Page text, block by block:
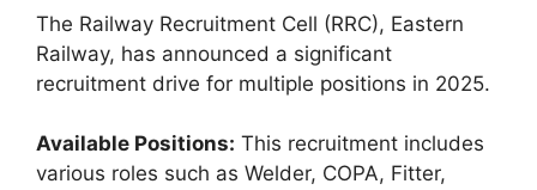
The Railway Recruitment Cell (RRC), Eastern
Railway, has announced a significant
recruitment drive for multiple positions in 2025.
Available Positions: This recruitment includes
various roles such as Welder, COPA, Fitter,